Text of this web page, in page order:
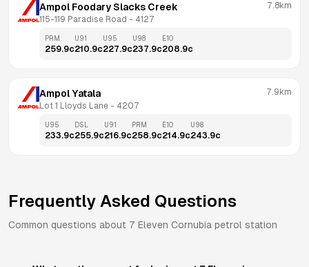
Ampol Foodary Slacks Creek
115-119 Paradise Road - 4127
7.8km
PRM
259.9c
U91
210.9c
U95
227.9c
U98
237.9c
E10
208.9c
Ampol Yatala
Lot 1 Lloyds Lane - 4207
7.9km
U95
233.9c
DSL
255.9c
U91
216.9c
PRM
258.9c
E10
214.9c
U98
243.9c
Frequently Asked Questions
Common questions about 7 Eleven Cornubia petrol station